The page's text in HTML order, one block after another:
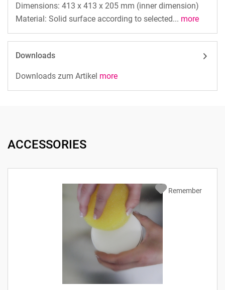
Dimensions: 413 x 413 x 205 mm (inner dimension)
Material: Solid surface according to selected... more
Downloads
Downloads zum Artikel more
ACCESSORIES
Remember